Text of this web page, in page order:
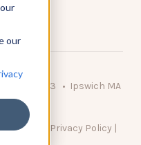
our
Drive Unit 3 • Ipswich MA
Privacy Policy |